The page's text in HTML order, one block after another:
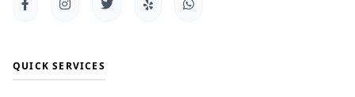
QUICK SERVICES